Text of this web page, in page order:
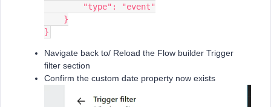
        "type": "event"
    }
}
Navigate back to/ Reload the Flow builder Trigger
filter section
Confirm the custom date property now exists